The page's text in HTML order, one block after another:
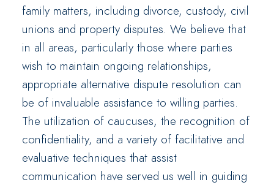
family matters, including divorce, custody, civil
unions and property disputes. We believe that
in all areas, particularly those where parties
wish to maintain ongoing relationships,
appropriate alternative dispute resolution can
be of invaluable assistance to willing parties.
The utilization of caucuses, the recognition of
confidentiality, and a variety of facilitative and
evaluative techniques that assist
communication have served us well in guiding